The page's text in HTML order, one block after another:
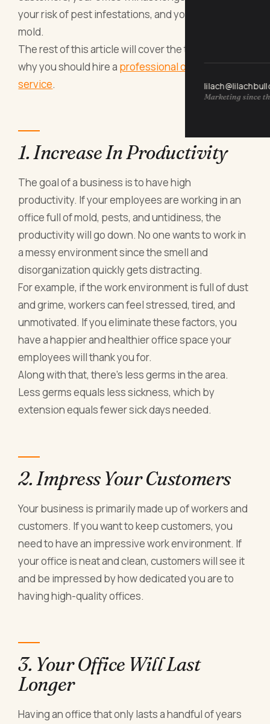
Marketing since
your risk of pest infestations, and you'll prevent
mold.
The rest of this article will cover the top 5 reasons
why you should hire a professional office cleaning
service.
1. Increase In Productivity
The goal of a business is to have high
productivity. If your employees are working in an
office full of mold, pests, and untidiness, the
productivity will go down. No one wants to work in
a messy environment since the smell and
disorganization quickly gets distracting.
For example, if the work environment is full of dust
and grime, workers can feel stressed, tired, and
unmotivated. If you eliminate these factors, you
have a happier and healthier office space your
employees will thank you for.
Along with that, there’s less germs in the area.
Less germs equals less sickness, which by
extension equals fewer sick days needed.
2. Impress Your Customers
Your business is primarily made up of workers and
customers. If you want to keep customers, you
need to have an impressive work environment. If
your office is neat and clean, customers will see it
and be impressed by how dedicated you are to
having high-quality offices.
3. Your Office Will Last
Longer
Having an office that only lasts a handful of years